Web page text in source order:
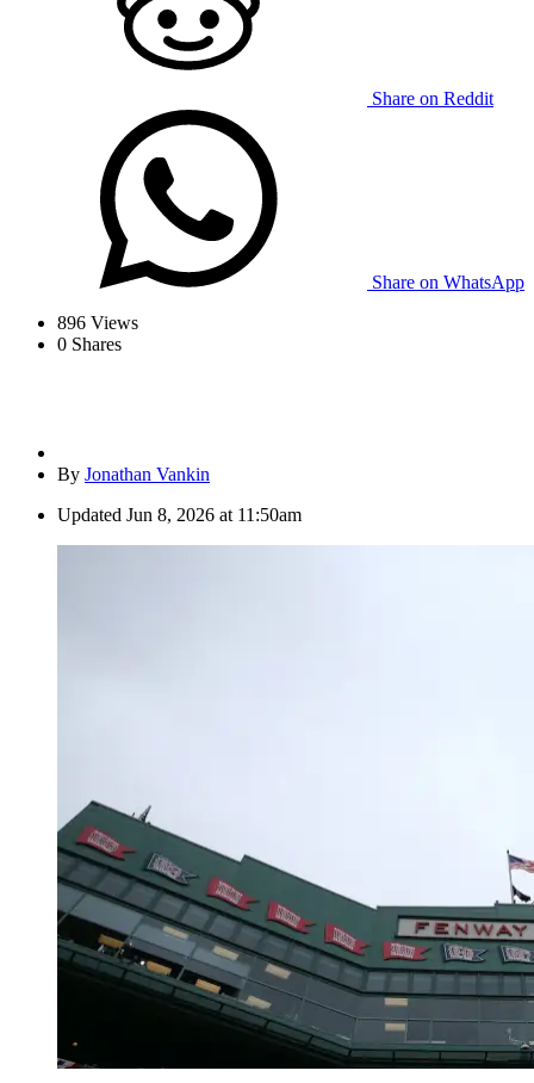
Share on Reddit
Share on WhatsApp
896 Views
0 Shares
By Jonathan Vankin
Updated Jun 8, 2026 at 11:50am